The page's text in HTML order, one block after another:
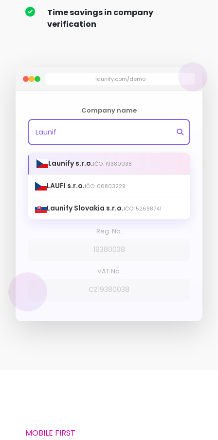
Time savings in company
verification
launify.com/demo
Company name
Launify s.r.o.IČO: 19380038
LAUFI s.r.o.IČO: 06803229
Launify Slovakia s.r.o.IČO: 52698741
Reg. No.
19380038
VAT No.
CZ19380038
MOBILE FIRST